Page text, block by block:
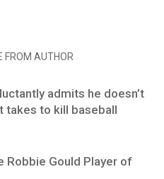
FROM AUTHOR
admits he doesn’t
takes to kill baseball
Robbie Gould Player of